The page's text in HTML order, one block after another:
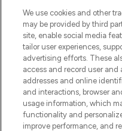
COMPANY
ABOUT
STORES
We use cookies and other
may be provided by third
site, enable social media
tailor user experiences,
advertising efforts. These
access and record user and
addresses and online
and interactions, browser
usage information, which
functionality and
improve performance, and